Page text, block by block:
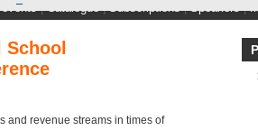
|Catalogue|Subscriptions|Speakers|
School
and revenue streams in times of